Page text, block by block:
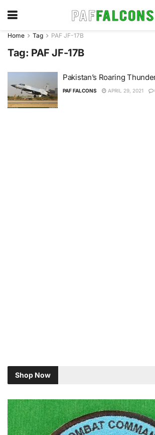
Home Tag PAF JF-17B
Tag: PAF JF-17B
Pakistan’s Roaring
PAF FALCONS APRIL 29, 2021
Shop Now